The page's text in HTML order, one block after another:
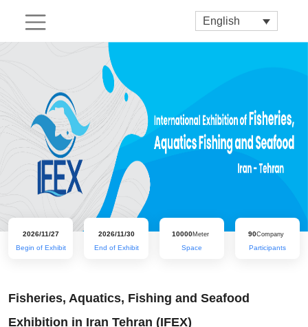
English
2026/11/27
Begin of Exhibit
2026/11/30
End of Exhibit
10000Meter
Space
90Company
Participants
Fisheries, Aquatics, Fishing and Seafood
Exhibition in Iran Tehran (IFEX)